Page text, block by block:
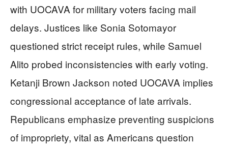
with UOCAVA for military voters facing mail
delays. Justices like Sonia Sotomayor
questioned strict receipt rules, while Samuel
Alito probed inconsistencies with early voting.
Ketanji Brown Jackson noted UOCAVA implies
congressional acceptance of late arrivals.
Republicans emphasize preventing suspicions
of impropriety, vital as Americans question